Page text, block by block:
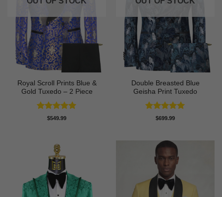
Royal Scroll Prints Blue &
Gold Tuxedo – 2 Piece
Rated5
$549.99
Double Breasted Blue
Geisha Print Tuxedo
Rated5
$699.99